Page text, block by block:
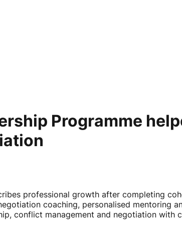
Programme
professional growth after completing
coaching, personalised mentoring
conflict management and negotiation with